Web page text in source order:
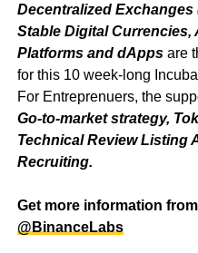
Decentralized Exchanges
Stable Digital Currencies,
PlatformsanddAppsare
for this 10 week-long
For Entreprenuers, the
Go-to-market strategy,
Technical Review Listing
Recruiting.
Get more information
@BinanceLabs